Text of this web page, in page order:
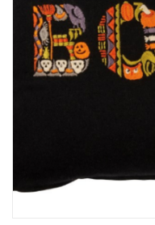
BABY
CALENDARS & PLANNERS